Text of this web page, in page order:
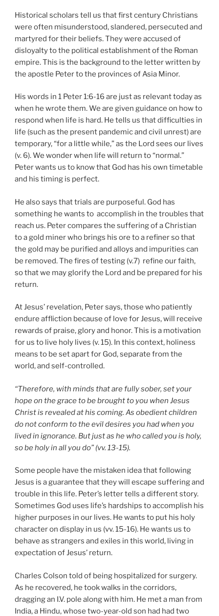
Historical scholars tell us that first century Christians
were often misunderstood, slandered, persecuted and
martyred for their beliefs. They were accused of
disloyalty to the political establishment of the Roman
empire. This is the background to the letter written by
the apostle Peter to the provinces of Asia Minor.
His words in 1 Peter 1:6-16 are just as relevant today as
when he wrote them. We are given guidance on how to
respond when life is hard. He tells us that difficulties in
life (such as the present pandemic and civil unrest) are
temporary, “for a little while,” as the Lord sees our lives
(v. 6). We wonder when life will return to “normal.”
Peter wants us to know that God has his own timetable
and his timing is perfect.
He also says that trials are purposeful. God has
something he wants to accomplish in the troubles that
reach us. Peter compares the suffering of a Christian
to a gold miner who brings his ore to a refiner so that
the gold may be purified and alloys and impurities can
be removed. The fires of testing (v.7) refine our faith,
so that we may glorify the Lord and be prepared for his
return.
At Jesus’ revelation, Peter says, those who patiently
endure affliction because of love for Jesus, will receive
rewards of praise, glory and honor. This is a motivation
for us to live holy lives (v. 15). In this context, holiness
means to be set apart for God, separate from the
world, and self-controlled.
“Therefore, with minds that are fully sober, set your
hope on the grace to be brought to you when Jesus
Christ is revealed at his coming. As obedient children
do not conform to the evil desires you had when you
lived in ignorance. But just as he who called you is holy,
so be holy in all you do” (vv. 13-15).
Some people have the mistaken idea that following
Jesus is a guarantee that they will escape suffering and
trouble in this life. Peter’s letter tells a different story.
Sometimes God uses life’s hardships to accomplish his
higher purposes in our lives. He wants to put his holy
character on display in us (vv. 15-16). He wants us to
behave as strangers and exiles in this world, living in
expectation of Jesus’ return.
Charles Colson told of being hospitalized for surgery.
As he recovered, he took walks in the corridors,
dragging an I.V. pole along with him. He met a man from
India, a Hindu, whose two-year-old son had had two